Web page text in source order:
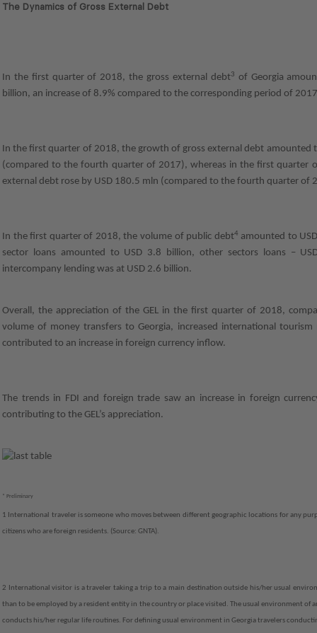
The Dynamics of Gross External Debt
In the first quarter of 2018, the gross external debt3 of Georgia
billion, an increase of 8.9% compared to the corresponding period of
In the first quarter of 2018, the growth of gross external debt amounted
(compared to the fourth quarter of 2017), whereas in the first quarter
external debt rose by USD 180.5 mln (compared to the fourth quarter of
In the first quarter of 2018, the volume of public debt4 amounted to
sector loans amounted to USD 3.8 billion, other sectors loans –
intercompany lending was at USD 2.6 billion.
Overall, the appreciation of the GEL in the first quarter of 2018,
volume of money transfers to Georgia, increased international
contributed to an increase in foreign currency inflow.
The trends in FDI and foreign trade saw an increase in foreign
contributing to the GEL’s appreciation.
* Preliminary
1 International traveler is someone who moves between different geographic locations for any
citizens who are foreign residents. (Source: GNTA).
2 International visitor is a traveler taking a trip to a main destination outside his/her usual
than to be employed by a resident entity in the country or place visited. The usual environment
conducts his/her regular life routines. For defining usual environment in Georgia travelers